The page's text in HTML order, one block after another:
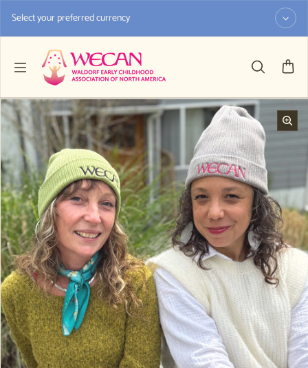
Select your preferred currency